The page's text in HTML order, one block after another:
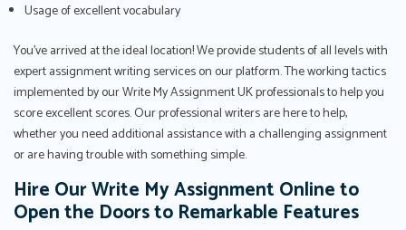
Usage of excellent vocabulary
You've arrived at the ideal location! We provide students of all levels with
expert assignment writing services on our platform. The working tactics
implemented by our Write My Assignment UK professionals to help you
score excellent scores. Our professional writers are here to help,
whether you need additional assistance with a challenging assignment
or are having trouble with something simple.
Hire Our Write My Assignment Online to
Open the Doors to Remarkable Features